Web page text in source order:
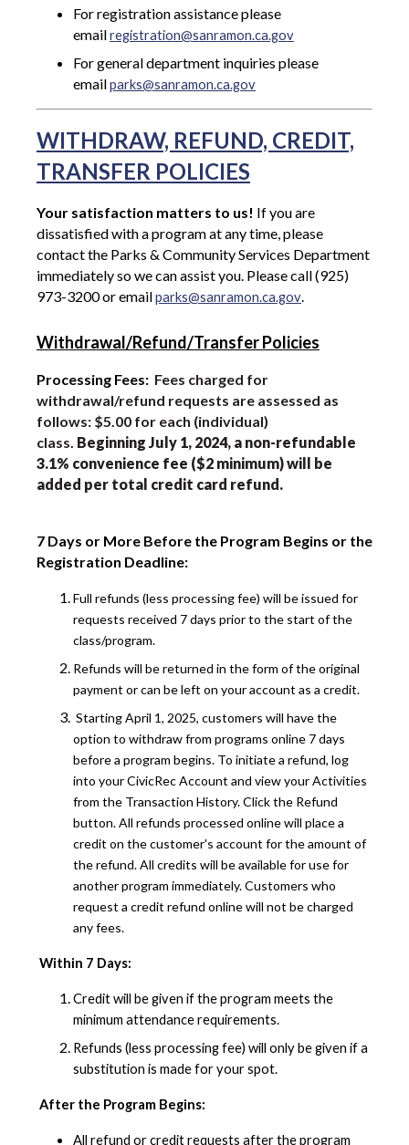
For registration assistance please
emailregistration@sanramon.ca.gov
For general department inquiries please
emailparks@sanramon.ca.gov
WITHDRAW, REFUND, CREDIT,
TRANSFER POLICIES
Your satisfaction matters to us! If you are
dissatisfied with a program at any time, please
contact the Parks & Community Services Department
immediately so we can assist you. Please call (925)
973-3200 or emailparks@sanramon.ca.gov.
Withdrawal/Refund/Transfer Policies
Processing Fees: Fees charged for
withdrawal/refund requests are assessed as
follows: $5.00 for each (individual)
class. Beginning July 1, 2024, a non-refundable
3.1% convenience fee ($2 minimum) will be
added per total credit card refund.
7 Days or More Before the Program Begins or the
Registration Deadline:
Full refunds (less processing fee) will be issued for
requests received 7 days prior to the start of the
class/program.
Refunds will be returned in the form of the original
payment or can be left on your account as a credit.
Starting April 1, 2025, customers will have the
option to withdraw from programs online 7 days
before a program begins. To initiate a refund, log
into your CivicRec Account and view your Activities
from the Transaction History. Click the Refund
button. All refunds processed online will place a
credit on the customer's account for the amount of
the refund. All credits will be available for use for
another program immediately. Customers who
request a credit refund online will not be charged
any fees.
Within 7 Days:
Credit will be given if the program meets the
minimum attendance requirements.
Refunds (less processing fee) will only be given if a
substitution is made for your spot.
After the Program Begins:
All refund or credit requests after the program